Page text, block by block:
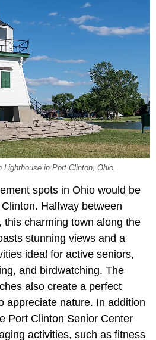
in Port Clinton, Ohio.
spots in Ohio would be
Halfway between
this charming town along the
stunning views and a
ideal for active seniors,
and birdwatching. The
also create a perfect
appreciate nature. In addition
Port Clinton Senior Center
activities, such as fitness